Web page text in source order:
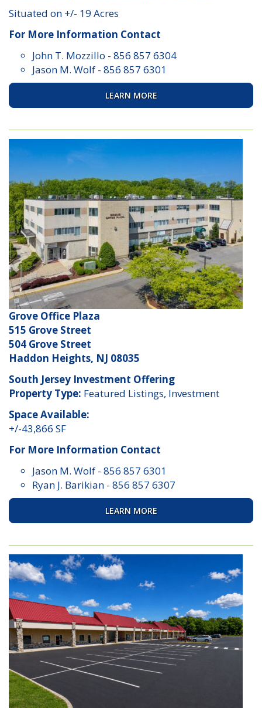
Situated on +/- 19 Acres
For More Information Contact
John T. Mozzillo - 856 857 6304
Jason M. Wolf - 856 857 6301
LEARN MORE
Grove Office Plaza
515 Grove Street
504 Grove Street
Haddon Heights, NJ 08035
South Jersey Investment Offering
Property Type: Featured Listings, Investment
Space Available:
+/-43,866 SF
For More Information Contact
Jason M. Wolf - 856 857 6301
Ryan J. Barikian - 856 857 6307
LEARN MORE